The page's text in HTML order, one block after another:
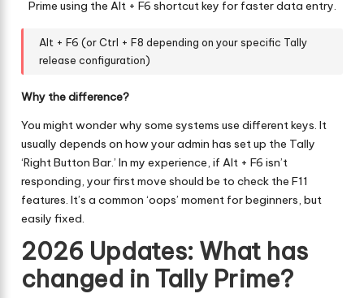
Prime using the Alt + F6 shortcut key for faster data entry.
Alt + F6 (or Ctrl + F8 depending on your specific Tally
release configuration)
Why the difference?
You might wonder why some systems use different keys. It
usually depends on how your admin has set up the Tally
‘Right Button Bar.’ In my experience, if Alt + F6 isn’t
responding, your first move should be to check the F11
features. It’s a common ‘oops’ moment for beginners, but
easily fixed.
2026 Updates: What has
changed in Tally Prime?